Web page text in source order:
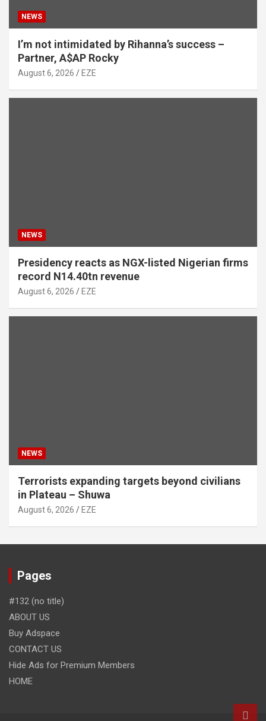
NEWS
I’m not intimidated by Rihanna’s success –
Partner, A$AP Rocky
August 6, 2026 EZE
NEWS
Presidency reacts as NGX-listed Nigerian firms
record N14.40tn revenue
August 6, 2026 EZE
NEWS
Terrorists expanding targets beyond civilians
in Plateau – Shuwa
August 6, 2026 EZE
Pages
#132 (no title)
ABOUT US
Buy Adspace
CONTACT US
Hide Ads for Premium Members
HOME